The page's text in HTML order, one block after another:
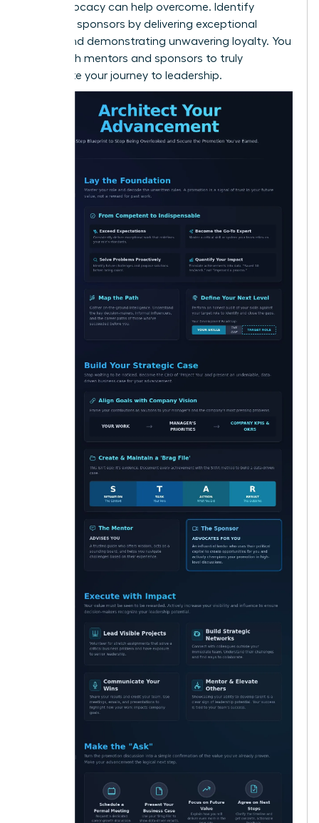
that advocacy can help overcome. Identify
potential sponsors by delivering exceptional
results and demonstrating unwavering loyalty. You
need both mentors and sponsors to truly
accelerate your journey to leadership.